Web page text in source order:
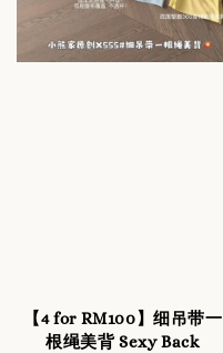
【4 for RM100】细吊带一
根绳美背 Sexy Back